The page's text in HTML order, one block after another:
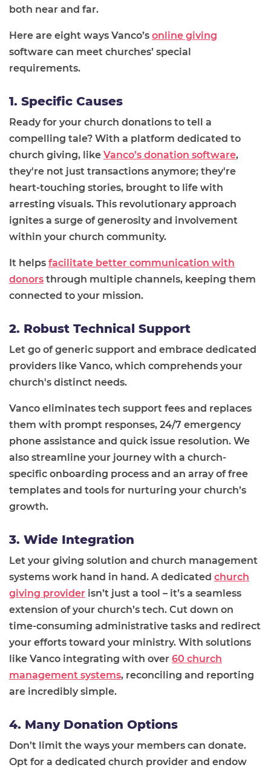
both near and far.
Here are eight ways Vanco’s online giving
software can meet churches’ special
requirements.
1. Specific Causes
Ready for your church donations to tell a
compelling tale? With a platform dedicated to
church giving, like Vanco’s donation software,
they're not just transactions anymore; they're
heart-touching stories, brought to life with
arresting visuals. This revolutionary approach
ignites a surge of generosity and involvement
within your church community.
It helps facilitate better communication with
donors through multiple channels, keeping them
connected to your mission.
2. Robust Technical Support
Let go of generic support and embrace dedicated
providers like Vanco, which comprehends your
church's distinct needs.
Vanco eliminates tech support fees and replaces
them with prompt responses, 24/7 emergency
phone assistance and quick issue resolution. We
also streamline your journey with a church-
specific onboarding process and an array of free
templates and tools for nurturing your church’s
growth.
3. Wide Integration
Let your giving solution and church management
systems work hand in hand. A dedicated church
giving provider isn’t just a tool – it’s a seamless
extension of your church’s tech. Cut down on
time-consuming administrative tasks and redirect
your efforts toward your ministry. With solutions
like Vanco integrating with over 60 church
management systems, reconciling and reporting
are incredibly simple.
4. Many Donation Options
Don’t limit the ways your members can donate.
Opt for a dedicated church provider and endow